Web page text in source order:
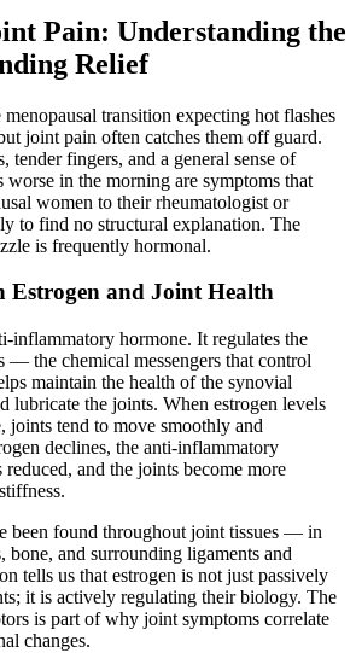
Pain: Understanding the
Relief
transition expecting hot flashes
joint pain often catches them off guard.
tender fingers, and a general sense of
worse in the morning are symptoms that
women to their rheumatologist or
to find no structural explanation. The
is frequently hormonal.
Estrogen and Joint Health
inflammatory hormone. It regulates the
— the chemical messengers that control
maintain the health of the synovial
lubricate the joints. When estrogen levels
joints tend to move smoothly and
declines, the anti-inflammatory
and the joints become more
been found throughout joint tissues — in
bone, and surrounding ligaments and
tells us that estrogen is not just passively
it is actively regulating their biology. The
is part of why joint symptoms correlate
changes.